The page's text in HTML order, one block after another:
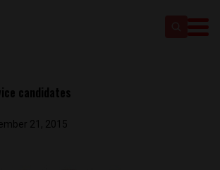
candidates
21, 2015